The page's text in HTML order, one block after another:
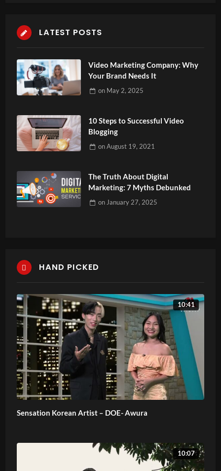
LATEST POSTS
Video Marketing Company: Why
Your Brand Needs It
on May 2, 2025
10 Steps to Successful Video
Blogging
onAugust 19, 2021
The Truth About Digital
Marketing: 7 Myths Debunked
on January 27, 2025
HAND PICKED
10:41
Sensation Korean Artist – DOE- Awura
10:07